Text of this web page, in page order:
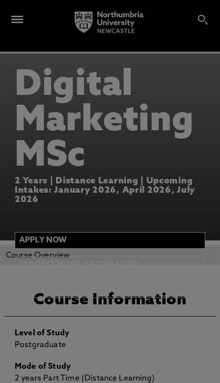
Digital
Marketing
MSc
2 Years | Distance Learning | Upcoming
Intakes: January 2026, April 2026, July
2026
APPLY NOW
APPLY NOW
REQUEST MORE
Course Overview
Course Information
Level of Study
Postgraduate
Mode of Study
2 years Part Time (Distance Learning)